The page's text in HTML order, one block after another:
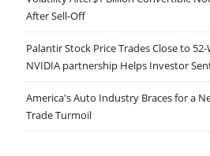
After Sell-Off
Palantir Stock Price Trades Close to
NVIDIA partnership Helps Investor
America's Auto Industry Braces for a
Trade Turmoil